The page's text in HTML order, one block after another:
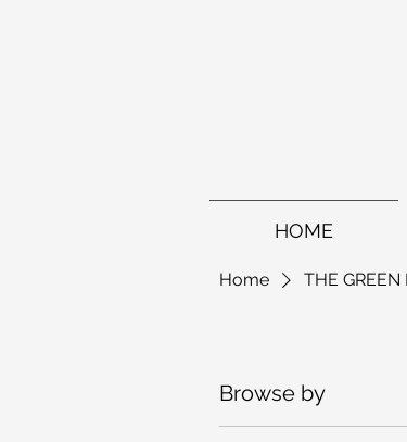
HOME
Home THE GREEN
Browse by